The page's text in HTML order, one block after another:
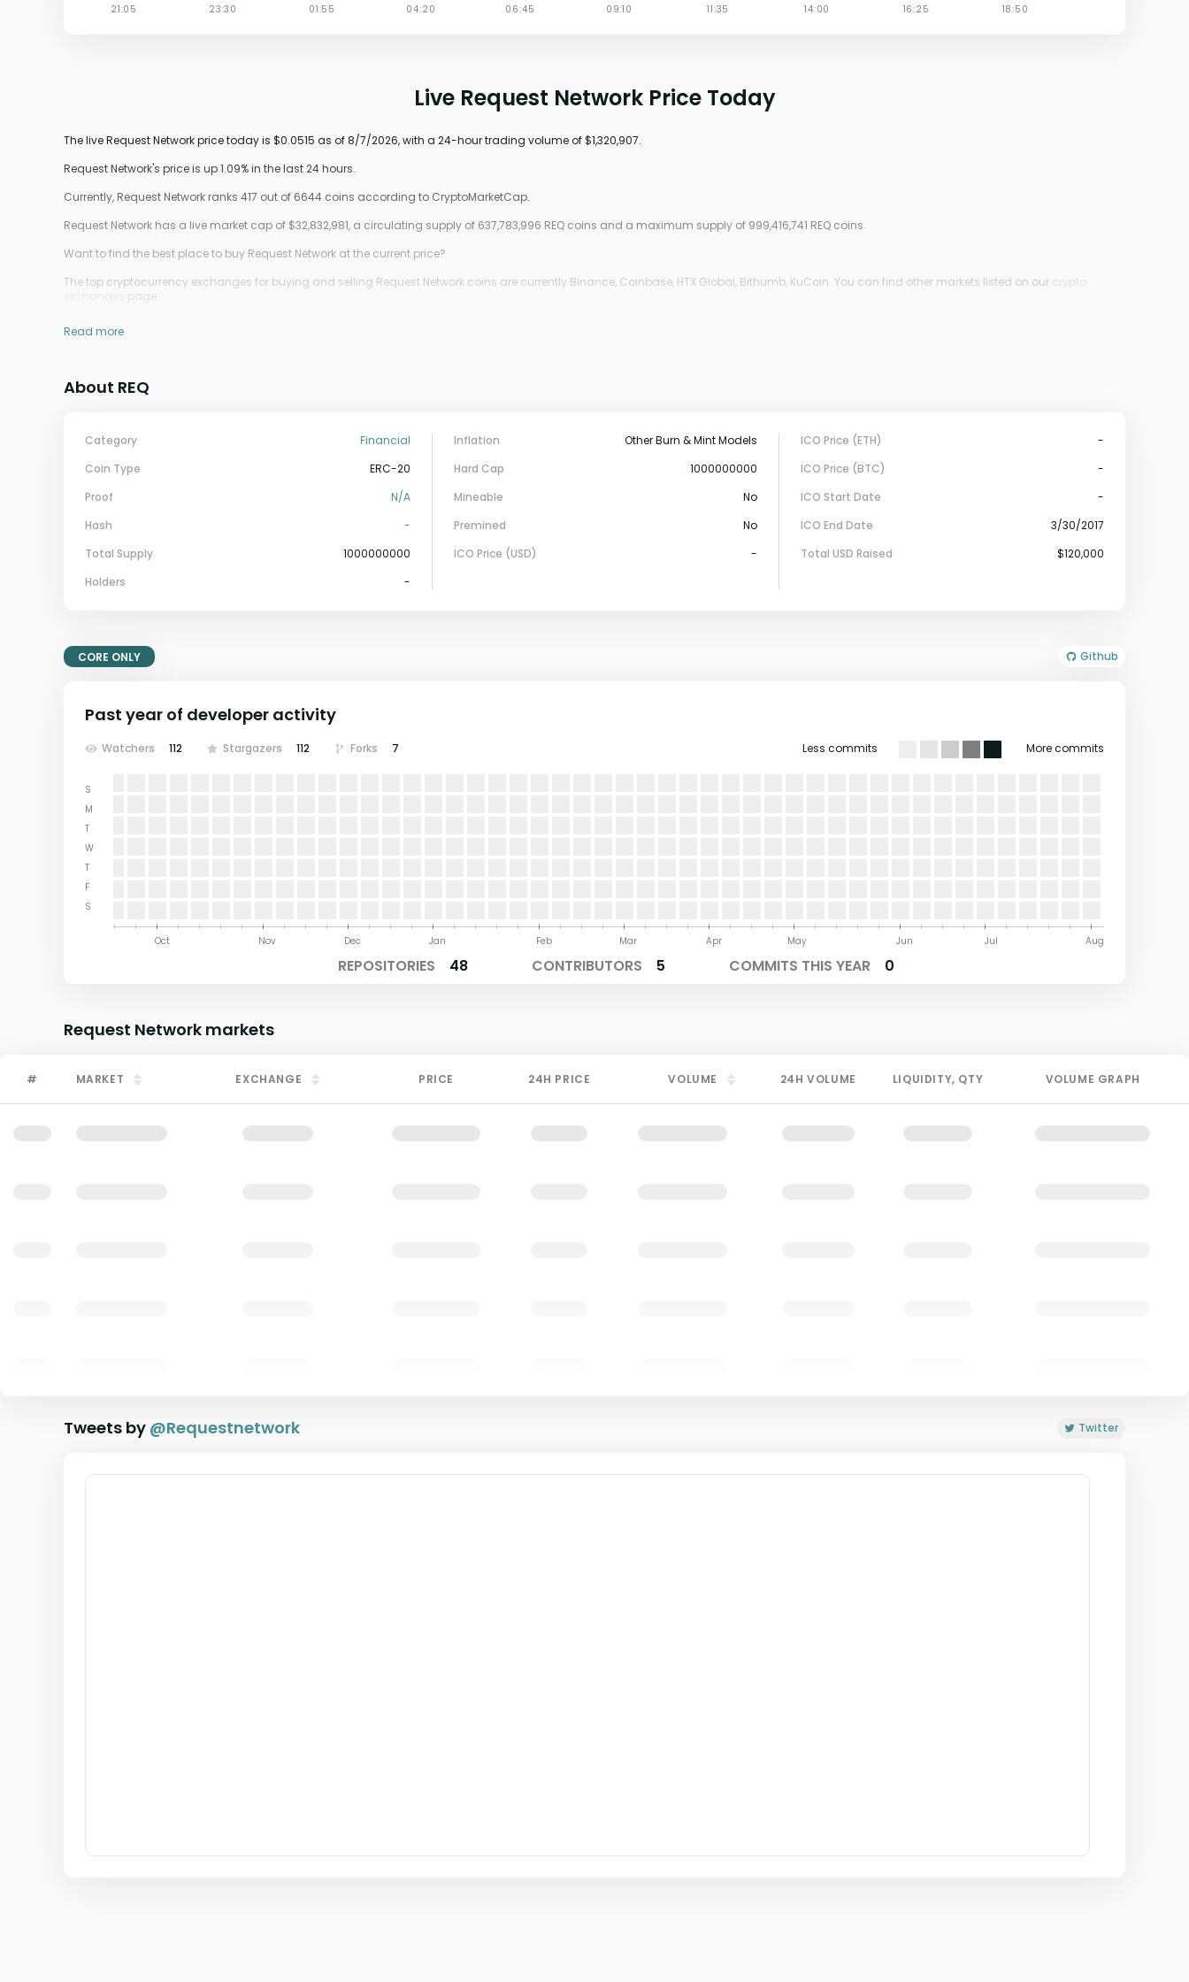
Live Request Network Price Today
The live Request Network price today is $0.0515 as of 8/7/2026, with a 24-hour trading volume of $1,320,907.
Request Network's price is up 1.09% in the last 24 hours.
Currently, Request Network ranks 417 out of 6644 coins according to CryptoMarketCap.
Request Network has a live market cap of $32,832,981, a circulating supply of 637,783,996 REQ coins and a maximum supply of 999,416,741 REQ coins.
Want to find the best place to buy Request Network at the current price?
The top cryptocurrency exchanges for buying and selling Request Network coins are currently Binance, Coinbase, HTX Global, Bithumb, KuCoin. You can find other markets listed on our crypto
exchanges
page.
Read more
About REQ
Category
Financial
Coin Type
ERC-20
Proof
N/A
Hash
-
Total Supply
1000000000
Holders
-
Inflation
Other Burn & Mint Models
Hard Cap
1000000000
Mineable
No
Premined
No
ICO Price (USD)
-
ICO Price (ETH)
-
ICO Price (BTC)
-
ICO Start Date
-
ICO End Date
3/30/2017
Total USD Raised
$120,000
CORE ONLY Github
Past year of developer activity
Watchers 112 Stargazers 112 Forks 7 Less commits More commits
S
M
T
W
T
F
S
Aug
Jul
Jun
May
Apr
Mar
Feb
Jan
Dec
Nov
Oct
REPOSITORIES 48 CONTRIBUTORS 5 COMMITS THIS YEAR 0
Request Network markets
# MARKET EXCHANGE PRICE 24H PRICE VOLUME 24HVOLUME LIQUIDITY, QTY VOLUME GRAPH
Tweets by @Requestnetwork Twitter